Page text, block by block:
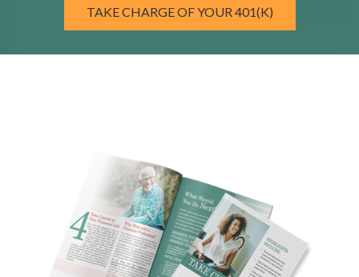
TAKE CHARGE OF YOUR 401(K)